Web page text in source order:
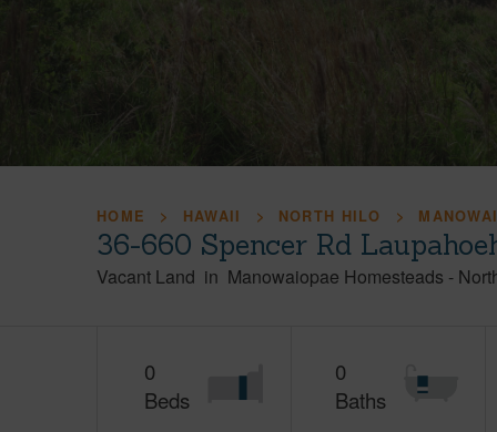
HOME HAWAII NORTH HILO
36-660 Spencer Rd
Vacant Land in Manowaiopae Homesteads -
0
Beds
0
Baths